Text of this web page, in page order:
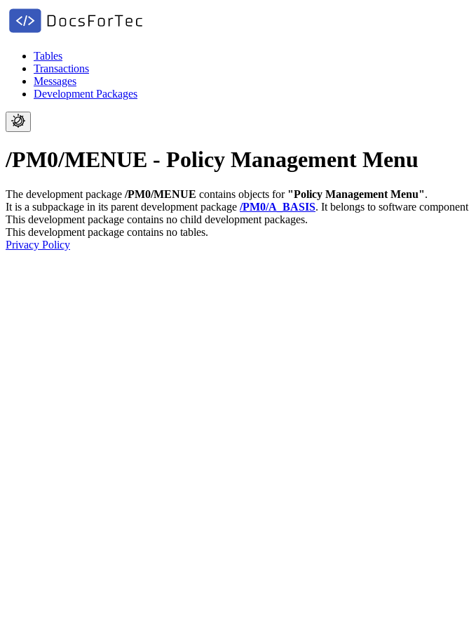
Tables
Transactions
Messages
Development Packages
/PM0/MENUE - Policy Management Menu
The development package /PM0/MENUE contains objects for "Policy Management Menu".
It is a subpackage in its parent development package /PM0/A_BASIS. It belongs to software component
This development package contains no child development packages.
This development package contains no tables.
Privacy Policy